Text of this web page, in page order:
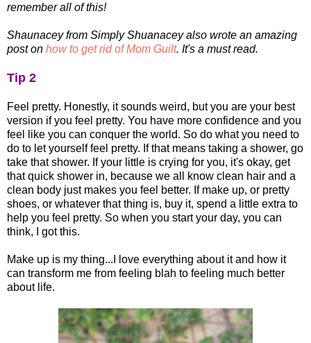
remember all of this!
Shaunacey from Simply Shuanacey also wrote an amazing
post on how to get rid of Mom Guilt. It's a must read.
Tip 2
Feel pretty. Honestly, it sounds weird, but you are your best
version if you feel pretty. You have more confidence and you
feel like you can conquer the world. So do what you need to
do to let yourself feel pretty. If that means taking a shower, go
take that shower. If your little is crying for you, it's okay, get
that quick shower in, because we all know clean hair and a
clean body just makes you feel better. If make up, or pretty
shoes, or whatever that thing is, buy it, spend a little extra to
help you feel pretty. So when you start your day, you can
think, I got this.
Make up is my thing...I love everything about it and how it
can transform me from feeling blah to feeling much better
about life.